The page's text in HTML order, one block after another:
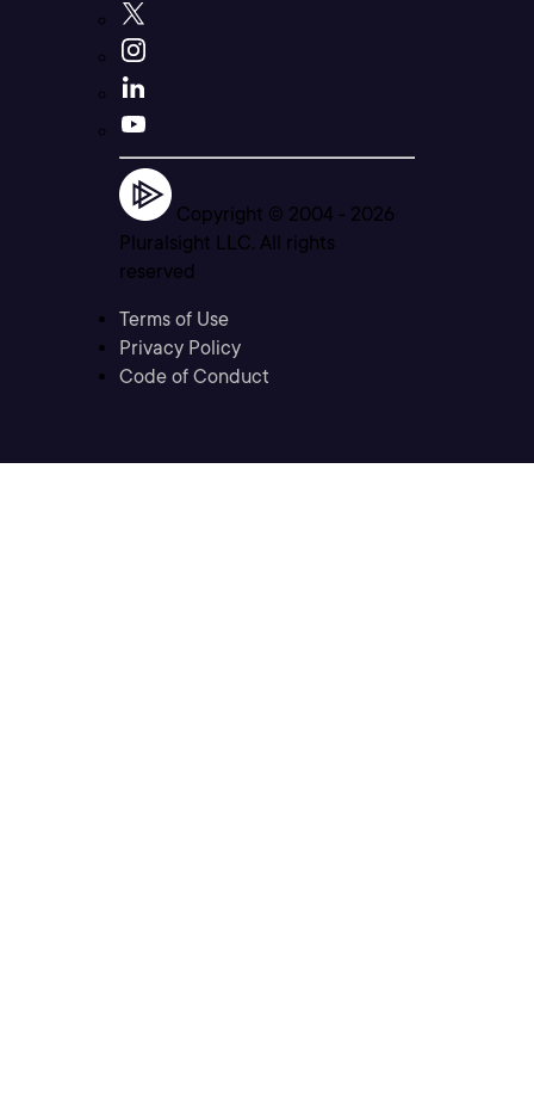
Copyright © 2004 - 2026
Pluralsight LLC. All rights
reserved
Terms of Use
Privacy Policy
Code of Conduct